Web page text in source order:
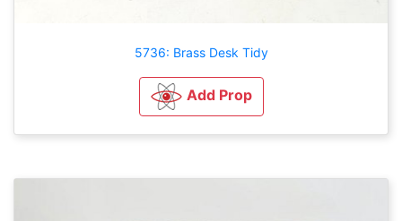
5736: Brass Desk Tidy
Add Prop